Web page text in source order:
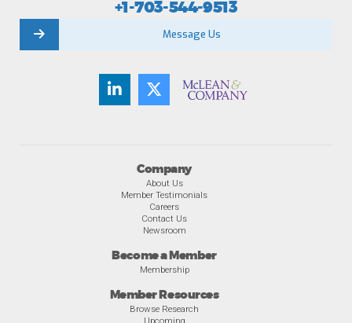
Company
About Us
Member Testimonials
Careers
Contact Us
Newsroom
Become a Member
Membership
Member Resources
Browse Research
Upcoming
+1-703-544-9513
Message Us